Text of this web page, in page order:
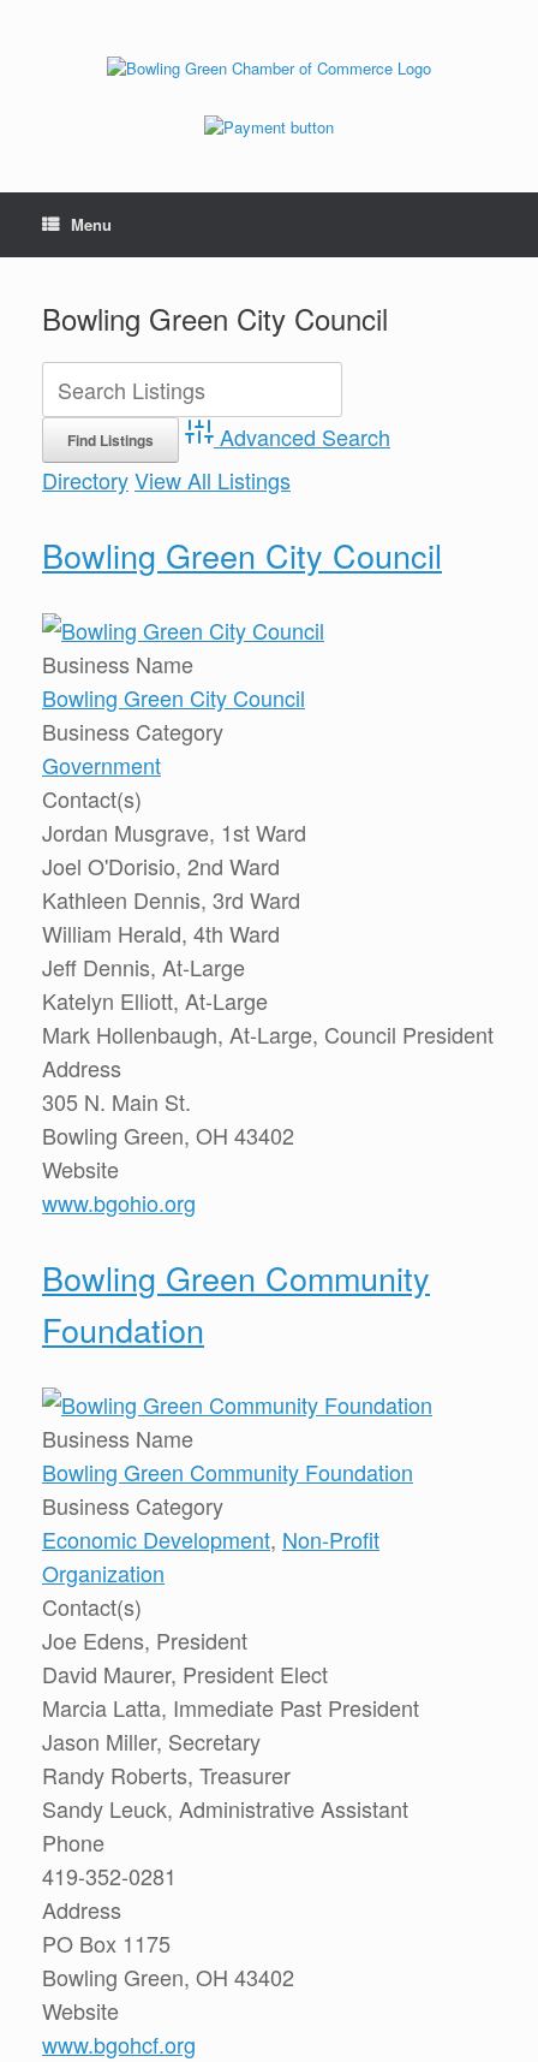
Menu
Bowling Green City Council
Advanced Search
DirectoryView All Listings
Bowling Green City Council
Business Name
Bowling Green City Council
Business Category
Government
Contact(s)
Jordan Musgrave, 1st Ward
Joel O'Dorisio, 2nd Ward
Kathleen Dennis, 3rd Ward
William Herald, 4th Ward
Jeff Dennis, At-Large
Katelyn Elliott, At-Large
Mark Hollenbaugh, At-Large, Council President
Address
305 N. Main St.
Bowling Green, OH 43402
Website
www.bgohio.org
Bowling Green Community
Foundation
Business Name
Bowling Green Community Foundation
Business Category
Economic Development, Non-Profit
Organization
Contact(s)
Joe Edens, President
David Maurer, President Elect
Marcia Latta, Immediate Past President
Jason Miller, Secretary
Randy Roberts, Treasurer
Sandy Leuck, Administrative Assistant
Phone
419-352-0281
Address
PO Box 1175
Bowling Green, OH 43402
Website
www.bgohcf.org